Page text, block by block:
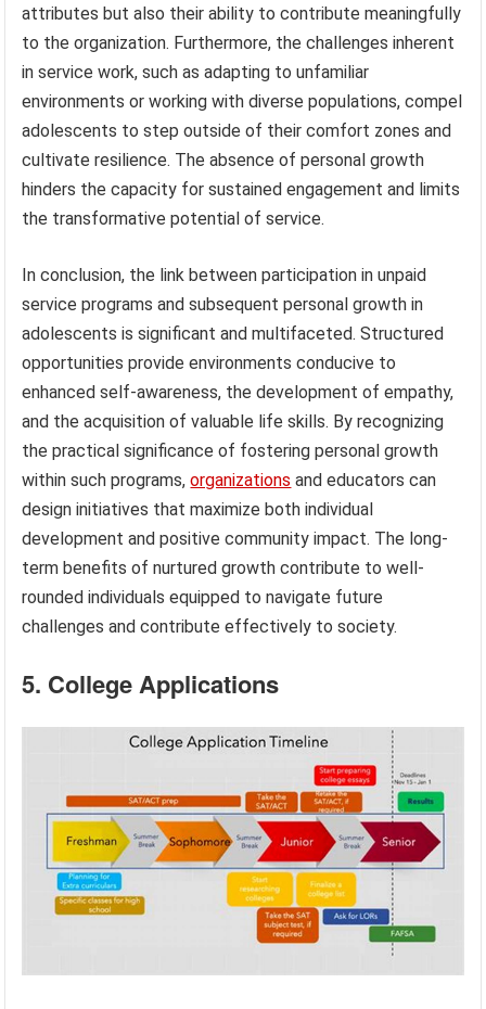
attributes but also their ability to contribute meaningfully
to the organization. Furthermore, the challenges inherent
in service work, such as adapting to unfamiliar
environments or working with diverse populations, compel
adolescents to step outside of their comfort zones and
cultivate resilience. The absence of personal growth
hinders the capacity for sustained engagement and limits
the transformative potential of service.
In conclusion, the link between participation in unpaid
service programs and subsequent personal growth in
adolescents is significant and multifaceted. Structured
opportunities provide environments conducive to
enhanced self-awareness, the development of empathy,
and the acquisition of valuable life skills. By recognizing
the practical significance of fostering personal growth
within such programs,organizations and educators can
design initiatives that maximize both individual
development and positive community impact. The long-
term benefits of nurtured growth contribute to well-
rounded individuals equipped to navigate future
challenges and contribute effectively to society.
5. College Applications